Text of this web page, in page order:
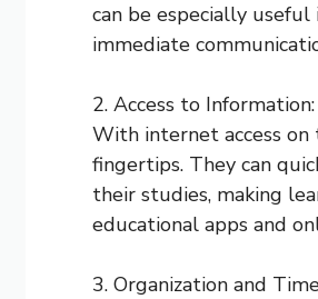
can be especially
immediate
2. Access to Information:
With internet access
fingertips. They can
their studies, making
educational apps and
3. Organization and